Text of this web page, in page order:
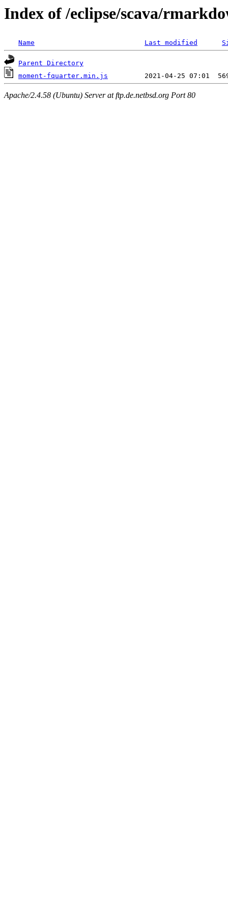
Index of /eclipse/scava/
Name Last modified
Parent Directory
moment-fquarter.min.js
Apache/2.4.58 (Ubuntu) Server at ftp.de.netbsd.org Port 80